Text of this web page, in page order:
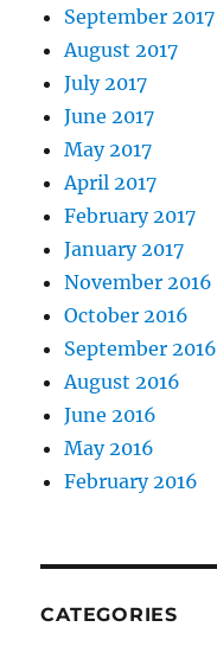
September 2017
August 2017
July 2017
June 2017
May 2017
April 2017
February 2017
January 2017
November 2016
October 2016
September 2016
August 2016
June 2016
May 2016
February 2016
CATEGORIES